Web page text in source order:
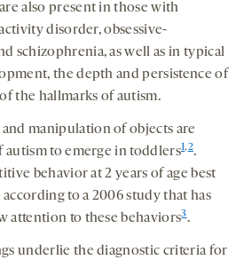
also present in those with
disorder, obsessive-
schizophrenia, as well as in typical
the depth and persistence of
the hallmarks of autism.
manipulation of objects are
autism to emerge in toddlers1,2.
behavior at 2 years of age best
to a 2006 study that has
attention to these behaviors3.
underlie the diagnostic criteria for